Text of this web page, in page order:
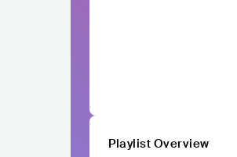
Playlist Overview